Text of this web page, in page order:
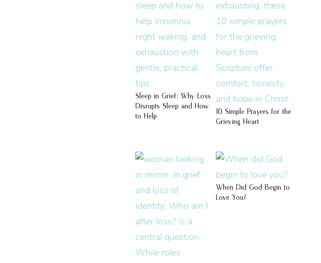
Sleep in Grief: Why Loss
Disrupts Sleep and How
to Help
10 Simple Prayers for the
Grieving Heart
When Did God Begin to
Love You?